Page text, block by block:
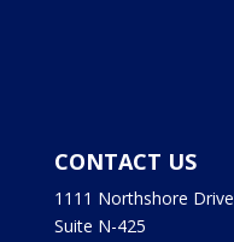
CONTACT US
1111 Northshore Drive
Suite N-425